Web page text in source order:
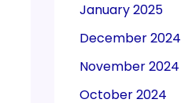
January 2025
December 2024
November 2024
October 2024